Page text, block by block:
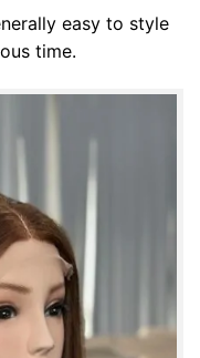
easy to style
time.